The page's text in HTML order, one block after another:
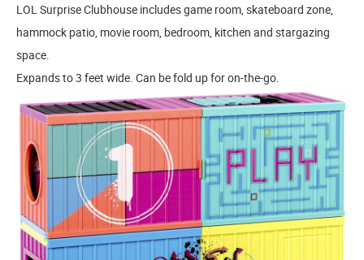
LOL Surprise Clubhouse includes game room, skateboard zone,
hammock patio, movie room, bedroom, kitchen and stargazing
space.
Expands to 3 feet wide. Can be fold up for on-the-go.